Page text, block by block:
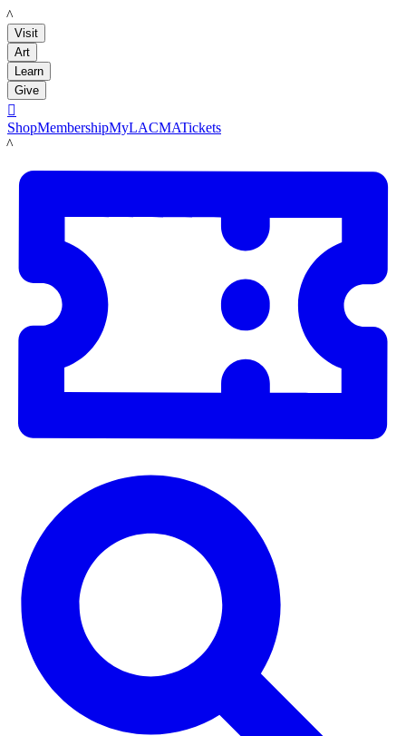
LACMA
Visit
Art
Learn
Give

ShopMembershipMyLACMATickets
LACMA